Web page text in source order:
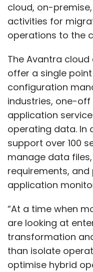
cloud, on-
activities for
operations to the
The Avantra cloud
offer a single
configuration
industries, one-off
application
operating data. In
support over 100
manage data
requirements,
application
“At a time when
are looking at
transformation
than isolate
optimise hybrid